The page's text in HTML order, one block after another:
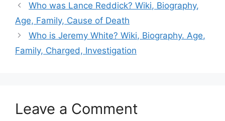
Who was Lance Reddick? Wiki, Biography,
Age, Family, Cause of Death
Who is Jeremy White? Wiki, Biography. Age,
Family, Charged, Investigation
Leave a Comment